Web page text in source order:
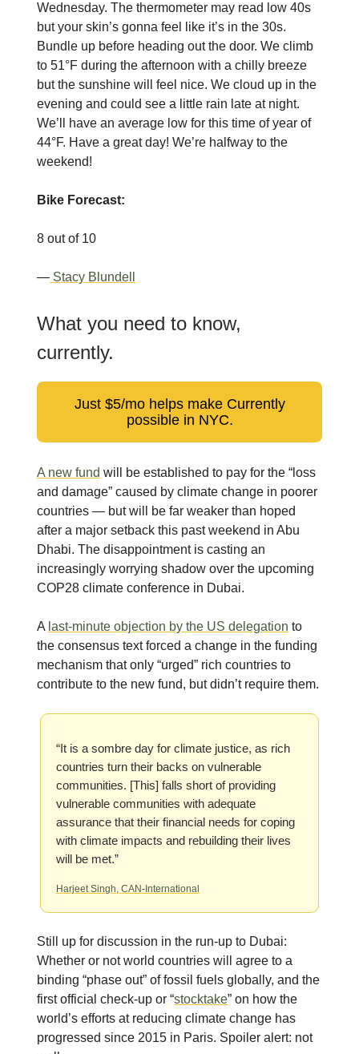
Wednesday. The thermometer may read low 40s
but your skin’s gonna feel like it’s in the 30s.
Bundle up before heading out the door. We climb
to 51°F during the afternoon with a chilly breeze
but the sunshine will feel nice. We cloud up in the
evening and could see a little rain late at night.
We’ll have an average low for this time of year of
44°F. Have a great day! We’re halfway to the
weekend!
Bike Forecast:
8 out of 10
— Stacy Blundell
What you need to know,
currently.
Just $5/mo helps make Currently
possible in NYC.
A new fund will be established to pay for the “loss
and damage” caused by climate change in poorer
countries — but will be far weaker than hoped
after a major setback this past weekend in Abu
Dhabi. The disappointment is casting an
increasingly worrying shadow over the upcoming
COP28 climate conference in Dubai.
A last-minute objection by the US delegation to
the consensus text forced a change in the funding
mechanism that only “urged” rich countries to
contribute to the new fund, but didn’t require them.
“It is a sombre day for climate justice, as rich
countries turn their backs on vulnerable
communities. [This] falls short of providing
vulnerable communities with adequate
assurance that their financial needs for coping
with climate impacts and rebuilding their lives
will be met.”
Harjeet Singh, CAN-International
Still up for discussion in the run-up to Dubai:
Whether or not world countries will agree to a
binding “phase out” of fossil fuels globally, and the
first official check-up or “stocktake” on how the
world’s efforts at reducing climate change has
progressed since 2015 in Paris. Spoiler alert: not